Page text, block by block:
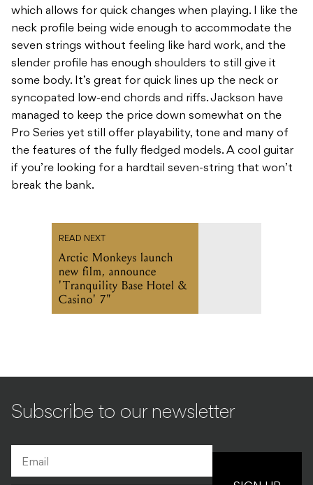
which allows for quick changes when playing. I like the
neck profile being wide enough to accommodate the
seven strings without feeling like hard work, and the
slender profile has enough shoulders to still give it
some body. It’s great for quick lines up the neck or
syncopated low-end chords and riffs. Jackson have
managed to keep the price down somewhat on the
Pro Series yet still offer playability, tone and many of
the features of the fully fledged models. A cool guitar
if you’re looking for a hardtail seven-string that won’t
break the bank.
READ NEXT
Arctic Monkeys launch
new film, announce
'Tranquility Base Hotel &
Casino' 7"
Subscribe to our newsletter